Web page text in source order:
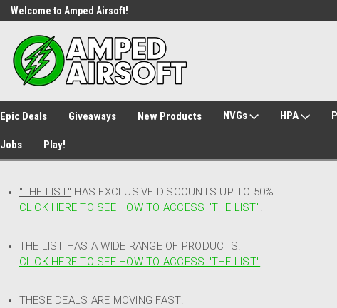
Welcome to Amped Airsoft!
Epic Deals Giveaways New Products NVGs HPA
Jobs Play!
"THE LIST" HAS EXCLUSIVE DISCOUNTS UP TO 50%
CLICK HERE TO SEE HOW TO ACCESS "THE LIST"!
THE LIST HAS A WIDE RANGE OF PRODUCTS!
CLICK HERE TO SEE HOW TO ACCESS "THE LIST"!
THESE DEALS ARE MOVING FAST!